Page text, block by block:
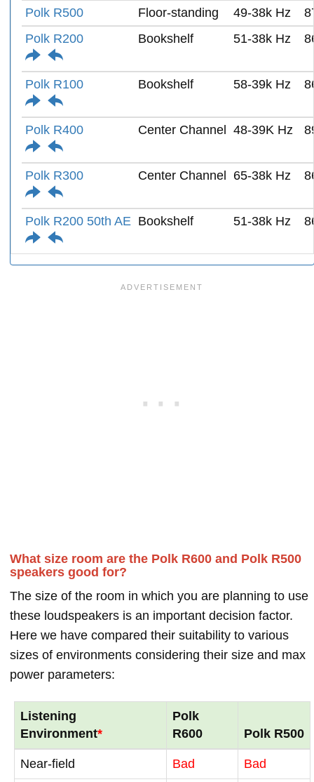
Polk R500
Floor-standing 49-38k Hz
Polk R200
Bookshelf 51-38k Hz
Polk R100 Bookshelf 58-39k Hz
Polk R400 Center Channel 48-39K Hz
Polk R300 Center Channel 65-38k Hz
Polk R200 50th AE Bookshelf 51-38k Hz
What size room are the Polk R600 and Polk R500
speakers good for?
The size of the room in which you are planning to use
these loudspeakers is an important decision factor.
Here we have compared their suitability to various
sizes of environments considering their size and max
power parameters:
Listening
Environment*
Polk
R600
Polk R500
Near-field Bad Bad